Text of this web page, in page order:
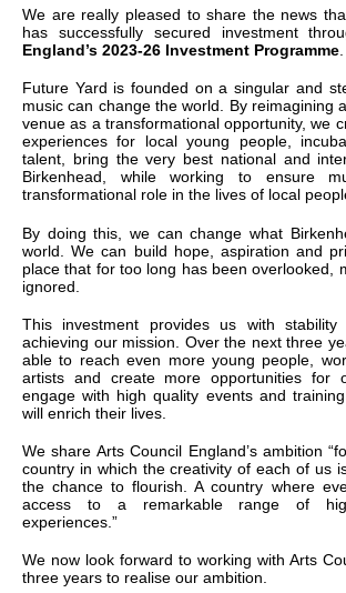
We are really pleased to share the news
has successfully secured investment
England’s 2023-26 Investment Programme.
Future Yard is founded on a singular and
music can change the world. By reimagining
venue as a transformational opportunity, we
experiences for local young people,
talent, bring the very best national and
Birkenhead, while working to ensure
transformational role in the lives of local
By doing this, we can change what
world. We can build hope, aspiration and
place that for too long has been overlooked,
ignored.
This investment provides us with
achieving our mission. Over the next three
able to reach even more young people,
artists and create more opportunities for
engage with high quality events and
will enrich their lives.
We share Arts Council England’s ambition
country in which the creativity of each of us
the chance to flourish. A country where
access to a remarkable range of
experiences.”
We now look forward to working with Arts
three years to realise our ambition.